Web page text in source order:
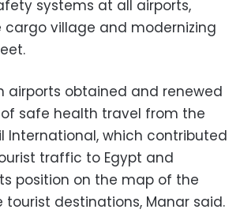
systems at all airports,
cargo village and modernizing
airports obtained and renewed
safe health travel from the
International, which contributed
traffic to Egypt and
position on the map of the
tourist destinations, Manar said.